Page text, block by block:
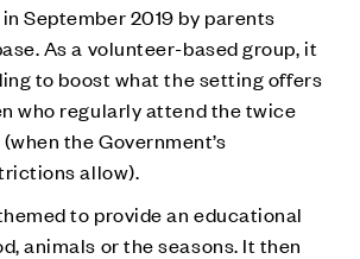
September 2019 by parents
As a volunteer-based group, it
to boost what the setting offers
who regularly attend the twice
the Government’s
allow).
to provide an educational
animals or the seasons. It then